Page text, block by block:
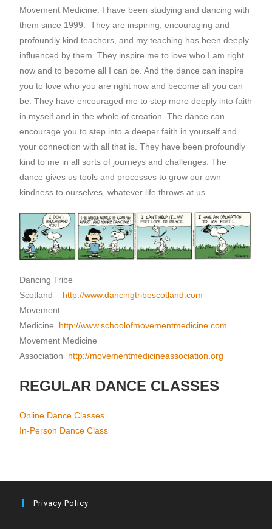
Movement Medicine. I have been studying and dancing with
them since 1999. They are inspiring, encouraging and
profoundly kind teachers, and my teaching has been deeply
influenced by them. They inspire me to love who I am right
now and to become all I can be. And the dance can inspire
you to love who you are right now and become all you can
be. They have encouraged me to step more deeply into faith
in myself and in the whole of creation. The dance can
encourage you to step into a deeper faith in yourself and
your connection with all that is. They have been profoundly
kind to me in all sorts of journeys and challenges. The
dance gives us tools and processes to grow our own
kindness to ourselves, whatever life throws at us.
Dancing Tribe
Scotland http://www.dancingtribescotland.com
Movement
Medicine http://www.schoolofmovementmedicine.com
Movement Medicine
Association http://movementmedicineassociation.org
REGULAR DANCE CLASSES
Online Dance Classes
In-Person Dance Class
Privacy Policy